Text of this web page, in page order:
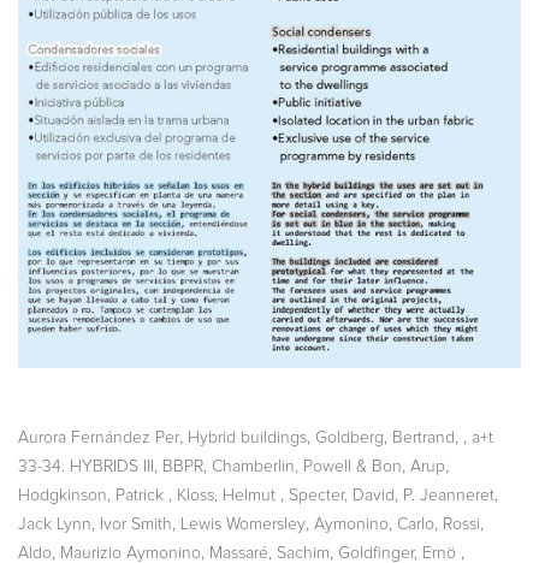
Aurora Fernández Per Hybrid buildings Goldberg, Bertrand
a+t
33-34. HYBRIDS III
BBPR Chamberlin, Powell & Bon Arup
Hodgkinson, Patrick Kloss, Helmut Specter, David P. Jeanneret
Jack Lynn Ivor Smith Lewis Womersley Aymonino, Carlo
Rossi,
Aldo
Maurizio Aymonino Massaré, Sachim Goldfinger, Ernö